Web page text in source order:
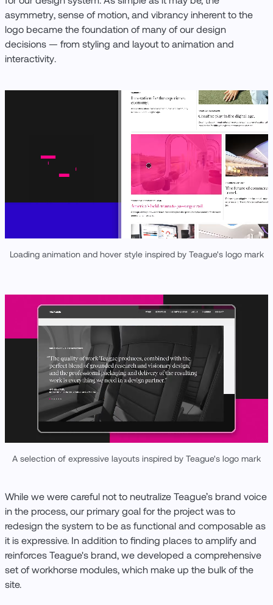
asymmetry, sense of motion, and vibrancy inherent to the
logo became the foundation of many of our design
decisions — from styling and layout to animation and
interactivity.
Loading animation and hover style inspired by Teague's logo mark
A selection of expressive layouts inspired by Teague's logo mark
While we were careful not to neutralize Teague’s brand voice
in the process, our primary goal for the project was to
redesign the system to be as functional and composable as
it is expressive. In addition to finding places to amplify and
reinforces Teague's brand, we developed a comprehensive
set of workhorse modules, which make up the bulk of the
site.